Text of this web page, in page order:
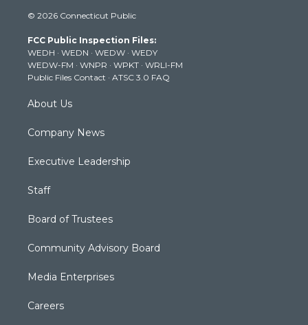
t
e
r
t
g
r
a
m
t
b
e
k
© 2026 Connecticut Public
FCC Public Inspection Files:
WEDH · WEDN · WEDW · WEDY
WEDW-FM · WNPR · WPKT · WRLI-FM
Public Files Contact · ATSC 3.0 FAQ
About Us
Company News
Executive Leadership
Staff
Board of Trustees
Community Advisory Board
Media Enterprises
Careers